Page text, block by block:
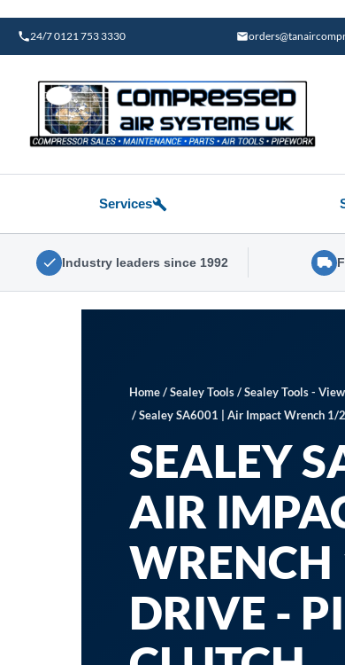
content
24/7 0121 753 3330
Services
Industry leaders since 1992
Home/Sealey Tools/Sealey Tools -
/ Sealey SA6001 | Air Impact Wrench 1/
SEALEY
AIR
DRIVE -